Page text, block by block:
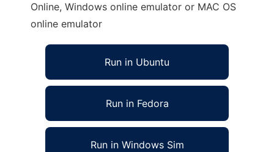
Online, Windows online emulator or MAC OS
online emulator
Run in Ubuntu
Run in Fedora
Run in Windows Sim